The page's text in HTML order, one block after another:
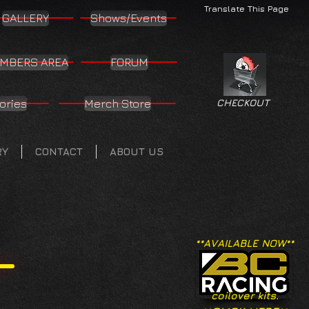
Translate This Page
GALLERY Shows/Events
AREA FORUM
Merch Store
CONTACT ABOUT US
CHECKOUT
**AVAILABLE NOW**
coilover kits.